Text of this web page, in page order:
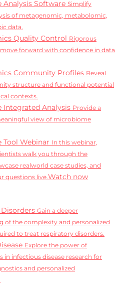
Analysis Software Simplify
of metagenomic, metabolomic,
data.
Quality Control Rigorous
forward with confidence in data
Community Profiles Reveal
structure and functional potential
contexts.
Integrated Analysis Provide a
view of microbiome
Webinar In this webinar,
walk you through the
realworld case studies, and
questions live.Watch now
Gain a deeper
of the complexity and personalized
to treat respiratory disorders.
Explore the power of
in infectious disease research for
and personalized